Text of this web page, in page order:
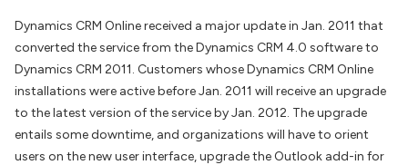
Dynamics CRM Online received a major update in Jan. 2011 that
converted the service from the Dynamics CRM 4.0 software to
Dynamics CRM 2011. Customers whose Dynamics CRM Online
installations were active before Jan. 2011 will receive an upgrade
to the latest version of the service by Jan. 2012. The upgrade
entails some downtime, and organizations will have to orient
users on the new user interface, upgrade the Outlook add-in for